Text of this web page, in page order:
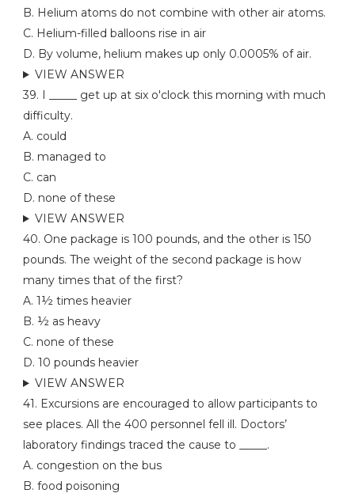
B. Helium atoms do not combine with other air atoms.
C. Helium-filled balloons rise in air
D. By volume, helium makes up only 0.0005% of air.
VIEW ANSWER
39. I _____ get up at six o'clock this morning with much
difficulty.
A. could
B. managed to
C. can
D. none of these
VIEW ANSWER
40. One package is 100 pounds, and the other is 150
pounds. The weight of the second package is how
many times that of the first?
A. 1½ times heavier
B. ½ as heavy
C. none of these
D. 10 pounds heavier
VIEW ANSWER
41. Excursions are encouraged to allow participants to
see places. All the 400 personnel fell ill. Doctors’
laboratory findings traced the cause to _____.
A. congestion on the bus
B. food poisoning